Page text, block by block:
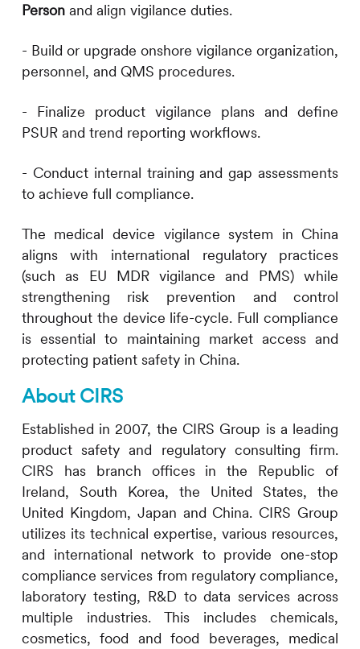
Personand align vigilance duties.
- Build or upgrade onshore vigilance organization,
personnel, and QMS procedures.
- Finalize product vigilance plans and define
PSUR and trend reporting workflows.
- Conduct internal training and gap assessments
to achieve full compliance.
The medical device vigilance system in China
aligns with international regulatory practices
(such as EU MDR vigilance and PMS) while
strengthening risk prevention and control
throughout the device life-cycle. Full compliance
is essential to maintaining market access and
protecting patient safety in China.
AboutCIRS
Established in 2007, the CIRS Group is a leading
product safety and regulatory consulting firm.
CIRS has branch offices in the Republic of
Ireland, South Korea, the United States, the
United Kingdom, Japan and China. CIRS Group
utilizes its technical expertise, various resources,
and international network to provide one-stop
compliance services from regulatory compliance,
laboratory testing, R&D to data services across
multiple industries. This includes chemicals,
cosmetics, food and food beverages, medical